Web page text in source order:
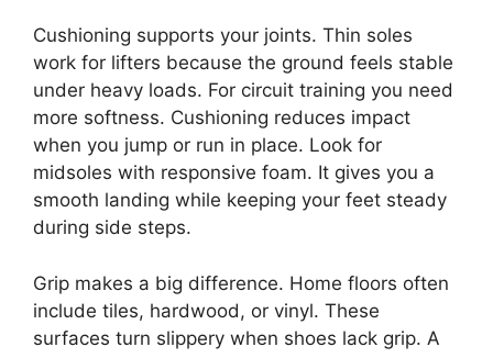
Cushioning supports your joints. Thin soles
work for lifters because the ground feels stable
under heavy loads. For circuit training you need
more softness. Cushioning reduces impact
when you jump or run in place. Look for
midsoles with responsive foam. It gives you a
smooth landing while keeping your feet steady
during side steps.
Grip makes a big difference. Home floors often
include tiles, hardwood, or vinyl. These
surfaces turn slippery when shoes lack grip. A